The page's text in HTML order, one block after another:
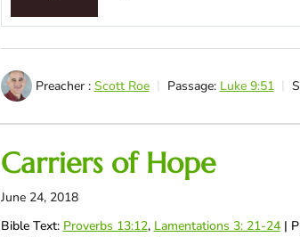
Preacher : Scott Roe Passage: Luke 9:51
Carriers of Hope
June 24, 2018
Bible Text: Proverbs 13:12, Lamentations 3: 21-24|